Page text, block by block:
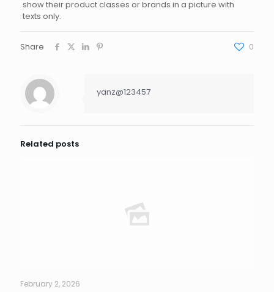
show their product classes or brands in a picture with
texts only.
Share 0
yanz@123457
Related posts
February 2, 2026